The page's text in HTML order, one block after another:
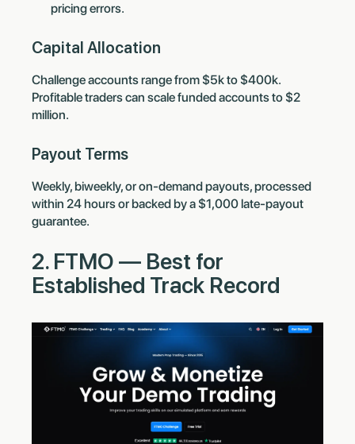
pricing errors.
Capital Allocation
Challenge accounts range from $5k to $400k.
Profitable traders can scale funded accounts to $2
million.
Payout Terms
Weekly, biweekly, or on-demand payouts, processed
within 24 hours or backed by a $1,000 late-payout
guarantee.
2. FTMO — Best for
Established Track Record